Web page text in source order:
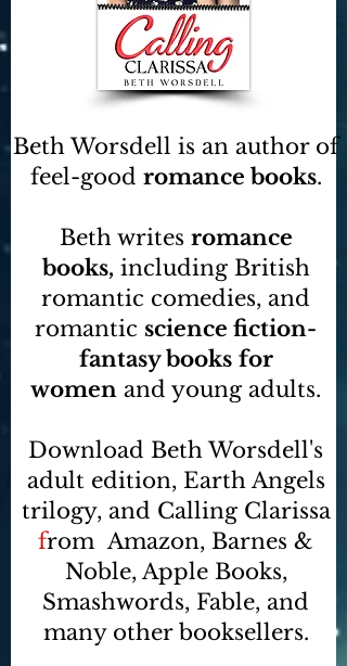
Beth Worsdell is an author of
feel-good romance books.
Beth writes romance
books, including British
romantic comedies, and
romantic science fiction-
fantasy books for
women and young adults.
Download Beth Worsdell's
adult edition, Earth Angels
trilogy, and Calling Clarissa
fromAmazon, Barnes &
Noble, Apple Books,
Smashwords, Fable, and
many other booksellers.